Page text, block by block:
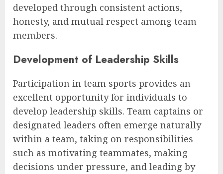
developed through consistent actions,
honesty, and mutual respect among team
members.
Development of Leadership Skills
Participation in team sports provides an
excellent opportunity for individuals to
develop leadership skills. Team captains or
designated leaders often emerge naturally
within a team, taking on responsibilities
such as motivating teammates, making
decisions under pressure, and leading by